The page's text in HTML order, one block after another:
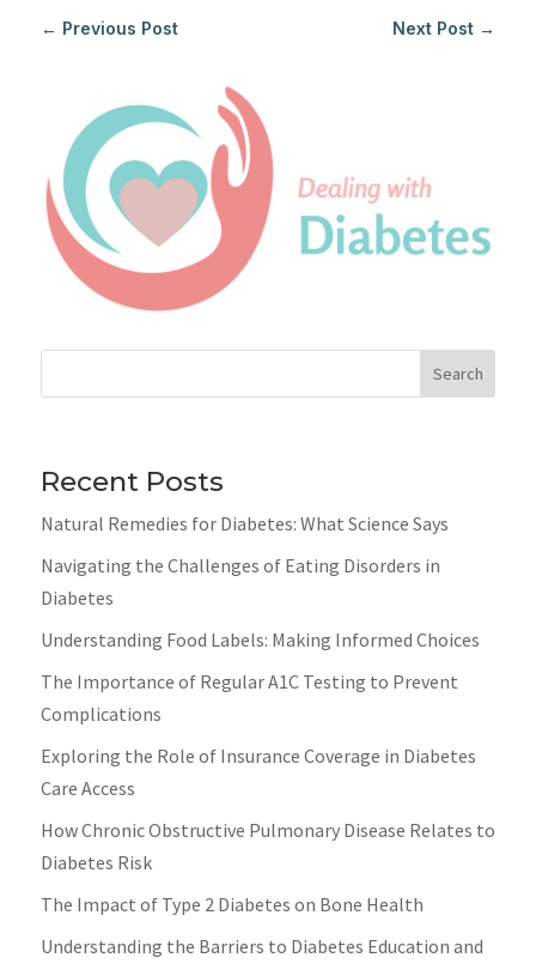
← Previous Post Next Post →
Search
Recent Posts
Natural Remedies for Diabetes: What Science Says
Navigating the Challenges of Eating Disorders in
Diabetes
Understanding Food Labels: Making Informed Choices
The Importance of Regular A1C Testing to Prevent
Complications
Exploring the Role of Insurance Coverage in Diabetes
Care Access
How Chronic Obstructive Pulmonary Disease Relates to
Diabetes Risk
The Impact of Type 2 Diabetes on Bone Health
Understanding the Barriers to Diabetes Education and